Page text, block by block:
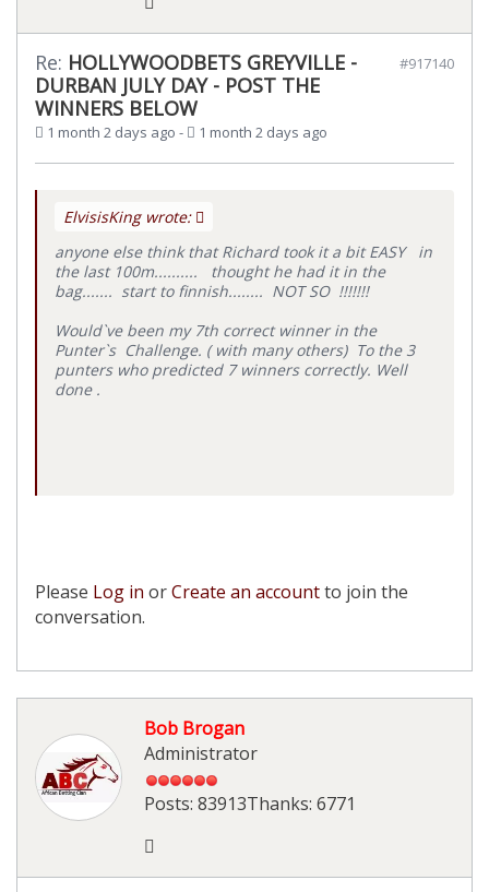
Re: HOLLYWOODBETS GREYVILLE -
DURBAN JULY DAY - POST THE
WINNERS BELOW
1 month 2 days ago - 1 month 2 days ago
#917140
ElvisisKing wrote:
anyone else think that Richard took it a bit EASY in
the last 100m.......... thought he had it in the
bag....... start to finnish........ NOT SO !!!!!!!
Would`ve been my 7th correct winner in the
Punter`s Challenge. ( with many others) To the 3
punters who predicted 7 winners correctly. Well
done .
Please Log in orCreate an accountto join the
conversation.
Bob Brogan
Administrator
Posts: 83913Thanks: 6771